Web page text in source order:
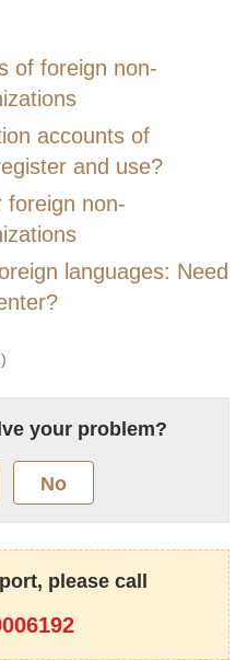
of foreign non-
accounts of
and use?
foreign non-
languages: Need
your problem?
No
please call